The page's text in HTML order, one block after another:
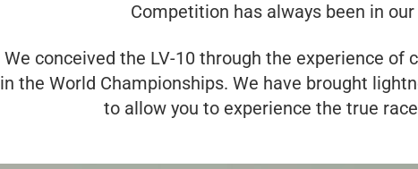
Competition has always been in
We conceived the LV-10 through the experience
in the World Championships. We have brought
to allow you to experience the true